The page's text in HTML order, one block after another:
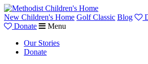
New Children's Home Golf Classic Blog
Donate
Menu
Our Stories
Donate